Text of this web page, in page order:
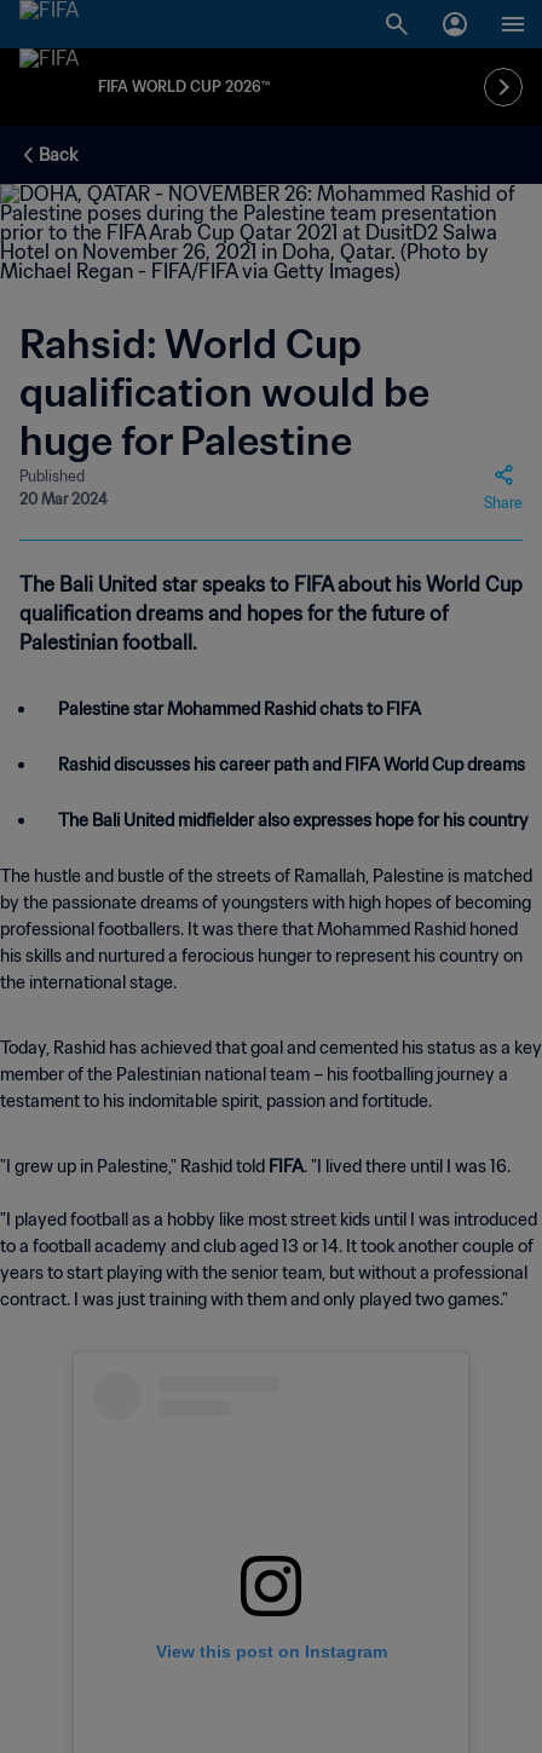
FIFA WORLD CUP 2026™
Back
Rahsid: World Cup
qualification would be
huge for Palestine
Published
20 Mar 2024
Share
The Bali United star speaks to FIFA about his World Cup
qualification dreams and hopes for the future of
Palestinian football.
Palestine star Mohammed Rashid chats to FIFA
Rashid discusses his career path and FIFA World Cup dreams
The Bali United midfielder also expresses hope for his country
The hustle and bustle of the streets of Ramallah, Palestine is matched
by the passionate dreams of youngsters with high hopes of becoming
professional footballers. It was there that Mohammed Rashid honed
his skills and nurtured a ferocious hunger to represent his country on
the international stage.
Today, Rashid has achieved that goal and cemented his status as a key
member of the Palestinian national team – his footballing journey a
testament to his indomitable spirit, passion and fortitude.
"I grew up in Palestine," Rashid told FIFA. "I lived there until I was 16.
"I played football as a hobby like most street kids until I was introduced
to a football academy and club aged 13 or 14. It took another couple of
years to start playing with the senior team, but without a professional
contract. I was just training with them and only played two games."
View this post on Instagram